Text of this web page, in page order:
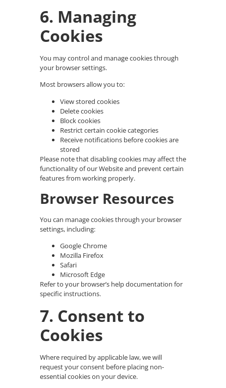
6. Managing
Cookies
You may control and manage cookies through
your browser settings.
Most browsers allow you to:
View stored cookies
Delete cookies
Block cookies
Restrict certain cookie categories
Receive notifications before cookies are
stored
Please note that disabling cookies may affect the
functionality of our Website and prevent certain
features from working properly.
Browser Resources
You can manage cookies through your browser
settings, including:
Google Chrome
Mozilla Firefox
Safari
Microsoft Edge
Refer to your browser’s help documentation for
specific instructions.
7. Consent to
Cookies
Where required by applicable law, we will
request your consent before placing non-
essential cookies on your device.